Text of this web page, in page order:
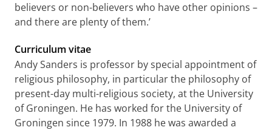
believers or non-believers who have other opinions –
and there are plenty of them.’
Curriculum vitae
Andy Sanders is professor by special appointment of
religious philosophy, in particular the philosophy of
present-day multi-religious society, at the University
of Groningen. He has worked for the University of
Groningen since 1979. In 1988 he was awarded a